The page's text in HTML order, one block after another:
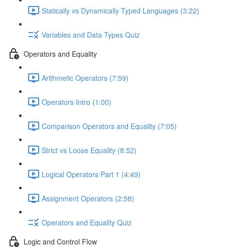
Statically vs Dynamically Typed Languages (3:22)
Variables and Data Types Quiz
Operators and Equality
Arithmetic Operators (7:59)
Operators Intro (1:00)
Comparison Operators and Equality (7:05)
Strict vs Loose Equality (8:52)
Logical Operators Part 1 (4:49)
Assignment Operators (2:58)
Operators and Equality Quiz
Logic and Control Flow